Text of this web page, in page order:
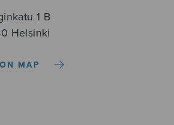
1 B
Helsinki
MAP